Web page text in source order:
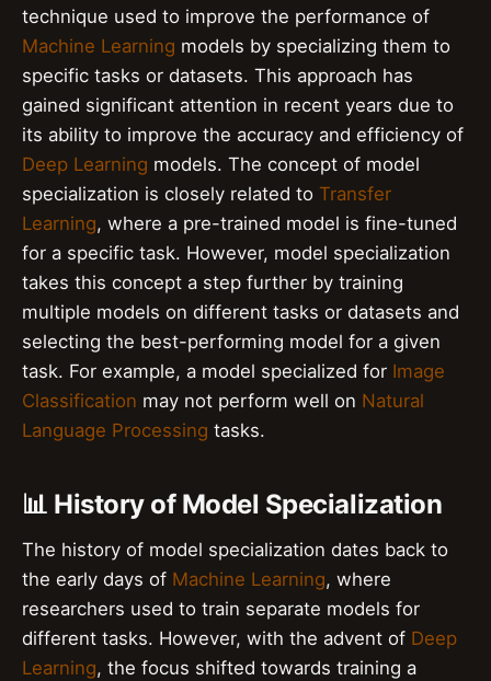
technique used to improve the performance of
Machine Learning models by specializing them to
specific tasks or datasets. This approach has
gained significant attention in recent years due to
its ability to improve the accuracy and efficiency of
Deep Learning models. The concept of model
specialization is closely related to Transfer
Learning, where a pre-trained model is fine-tuned
for a specific task. However, model specialization
takes this concept a step further by training
multiple models on different tasks or datasets and
selecting the best-performing model for a given
task. For example, a model specialized for Image
Classification may not perform well on Natural
Language Processing tasks.
📊 History of Model Specialization
The history of model specialization dates back to
the early days of Machine Learning, where
researchers used to train separate models for
different tasks. However, with the advent of Deep
Learning, the focus shifted towards training a